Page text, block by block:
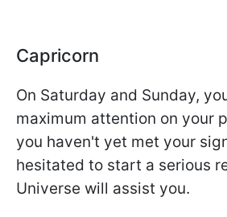
Capricorn
On Saturday and Sunday,
maximum attention on your
you haven't yet met your
hesitated to start a serious
Universe will assist you.